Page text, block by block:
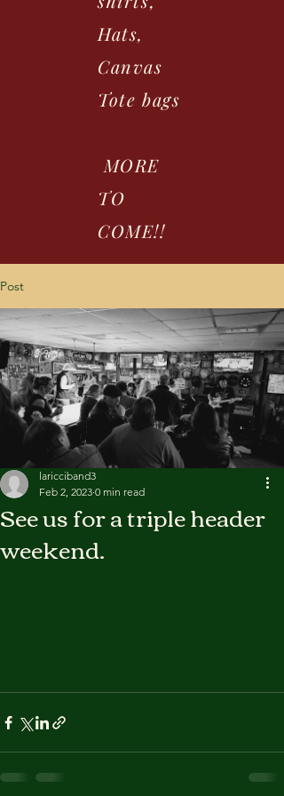
Hats,
Canvas
Tote bags
MORE
TO
COME!!
Post
See us for a triple header
weekend.
laricciband3
Feb 2, 2023 0 min read